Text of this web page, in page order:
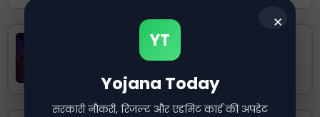
India Post GDS Cut Off 2026 State
Wise – Check Category Wise Cutoff
✕
YT
Yojana Today
सरकारी नौकरी, रिजल्ट और एडमिट कार्ड की अपडेट